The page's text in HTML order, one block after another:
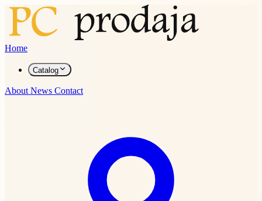
Home
Catalog
About News Contact